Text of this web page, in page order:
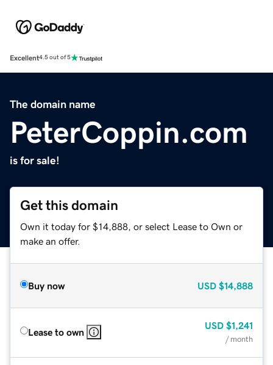
Excellent4.5 out of 5
The domain name
PeterCoppin.com
is for sale!
Get this domain
Own it today for $14,888, or select Lease to Own or
make an offer.
Buy now USD $14,888
Lease to own
USD $1,241
/ month